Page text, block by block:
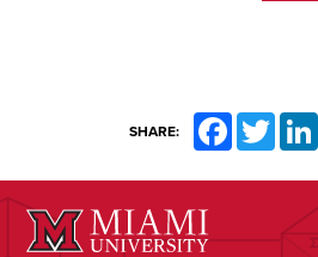
SHARE: Facebook